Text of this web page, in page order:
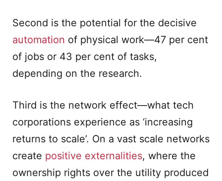
Second is the potential for the decisive
automation of physical work—47 per cent
of jobs or 43 per cent of tasks,
depending on the research.
Third is the network effect—what tech
corporations experience as ‘increasing
returns to scale’. On a vast scale networks
create positive externalities, where the
ownership rights over the utility produced